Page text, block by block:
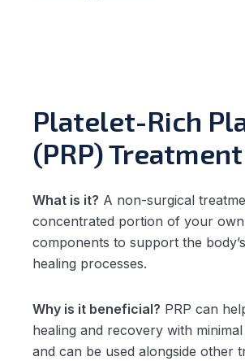
Platelet-Rich
(PRP) Treatment
What is it? A non-surgical
concentrated portion of your
components to support the
healing processes.
Why is it beneficial? PRP can
healing and recovery with
and can be used alongside other